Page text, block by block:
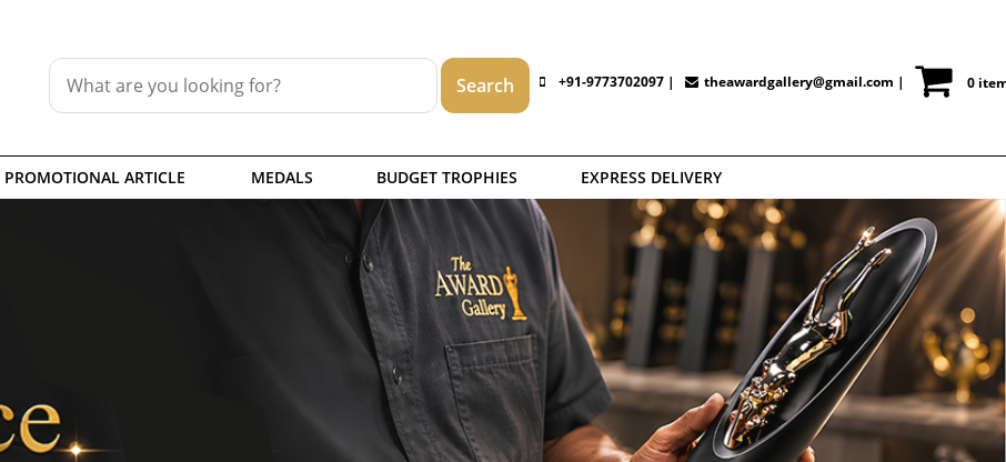
+91-9773702097 | theawardgallery@gmail.com | 0
PROMOTIONAL ARTICLE MEDALS BUDGET TROPHIES EXPRESS DELIVERY